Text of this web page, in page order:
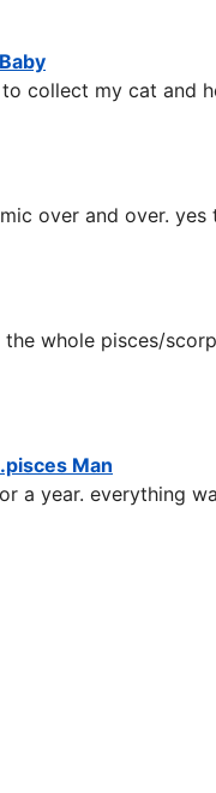
collect my cat and
over and over.
whole pisces/
Man
a year. everything